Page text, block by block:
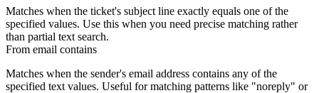
Matches when the ticket's subject line exactly equals one of the
specified values. Use this when you need precise matching rather
than partial text search.
From email contains
Matches when the sender's email address contains any of the
specified text values. Useful for matching patterns like "noreply" or